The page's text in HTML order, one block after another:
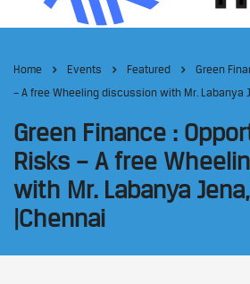
Home Events Featured
Green
– A free Wheeling discussion with Mr. Labanya
Green Finance :
Risks – A free
with Mr. Labanya
|Chennai